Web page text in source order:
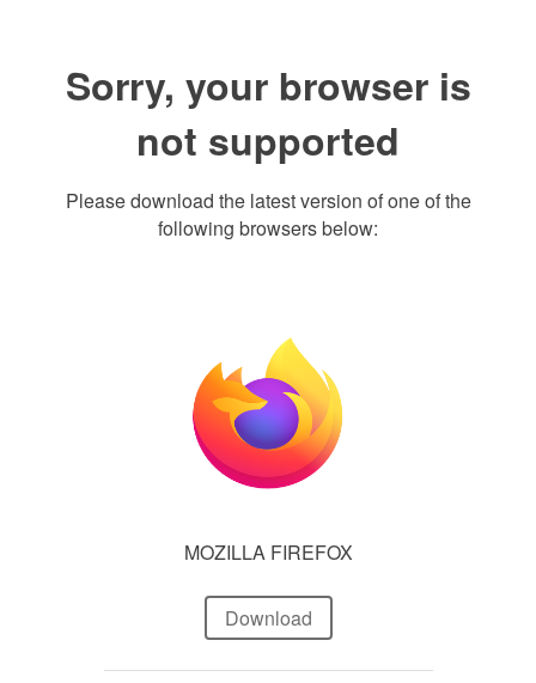
Sorry, your browser is
not supported
Please download the latest version of one of the
following browsers below:
MOZILLA FIREFOX
Download